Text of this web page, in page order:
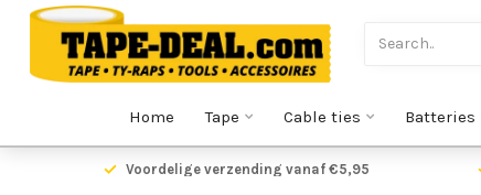
Home Tape Cable ties Batteries
Voordelige verzending vanaf €5,95